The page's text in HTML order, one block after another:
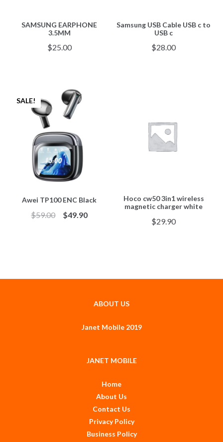
SAMSUNG EARPHONE
3.5MM
$25.00
Samsung USB Cable USB c to
USB c
$28.00
Awei TP100 ENC Black
SALE!
$59.00 $49.90
Hoco cw50 3in1 wireless
magnetic charger white
$29.90
ABOUT US
Janet Mobile 2019
JANET MOBILE
Home
About Us
Contact Us
Privacy Policy
Business Policy